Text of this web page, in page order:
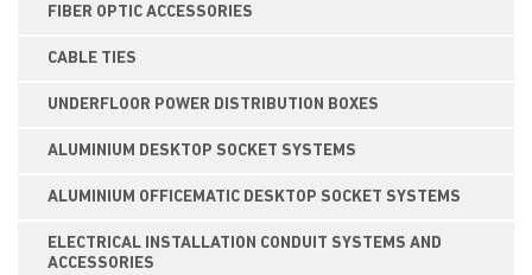
FIBER OPTIC ACCESSORIES
CABLE TIES
UNDERFLOOR POWER DISTRIBUTION BOXES
ALUMINIUM DESKTOP SOCKET SYSTEMS
ALUMINIUM OFFICEMATIC DESKTOP SOCKET SYSTEMS
ELECTRICAL INSTALLATION CONDUIT SYSTEMS AND
ACCESSORIES